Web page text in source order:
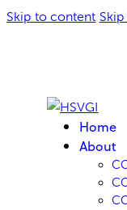
Skip to content
Home
About